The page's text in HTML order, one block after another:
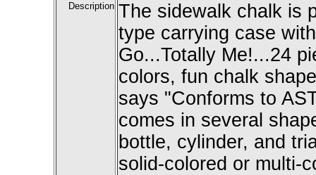
Description The sidewalk chalk is
type carrying case
Go...Totally Me!...24
colors, fun chalk
says "Conforms to
comes in several
bottle, cylinder, and
solid-colored or multi-